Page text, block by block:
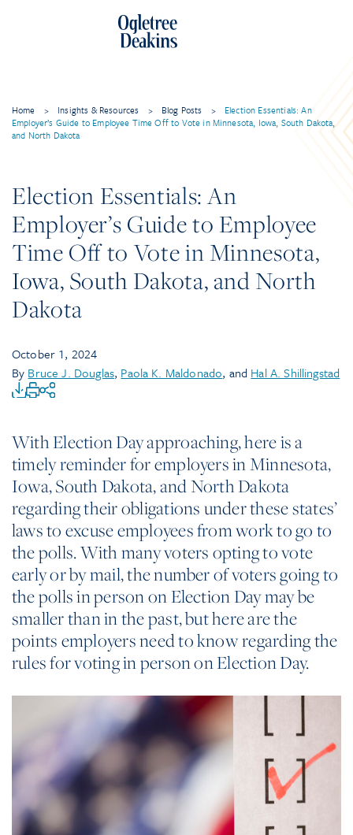
Home > Insights & Resources > Blog Posts >
Election Essentials: An
Employer’s Guide to Employee Time Off to Vote in Minnesota, Iowa, South Dakota,
and North Dakota
Election Essentials: An
Employer’s Guide to Employee
Time Off to Vote in Minnesota,
Iowa, South Dakota, and North
Dakota
October 1, 2024
By Bruce J. Douglas, Paola K. Maldonado, and Hal A. Shillingstad
With Election Day approaching, here is a
timely reminder for employers in Minnesota,
Iowa, South Dakota, and North Dakota
regarding their obligations under these states’
laws to excuse employees from work to go to
the polls. With many voters opting to vote
early or by mail, the number of voters going to
the polls in person on Election Day may be
smaller than in the past, but here are the
points employers need to know regarding the
rules for voting in person on Election Day.